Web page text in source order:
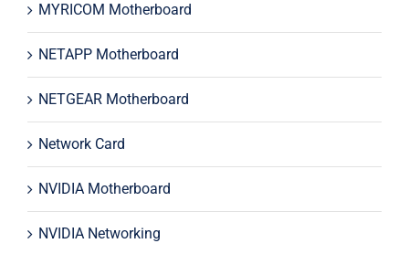
MYRICOM Motherboard
NETAPP Motherboard
NETGEAR Motherboard
Network Card
NVIDIA Motherboard
NVIDIA Networking